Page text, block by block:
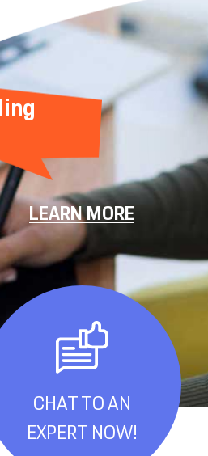
LEARN MORE
CHAT TO AN
EXPERT NOW!